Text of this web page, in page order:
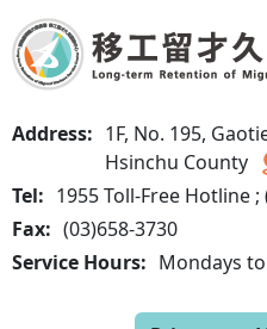
Address: 1F, No. 195,
Hsinchu County
Tel: 1955 Toll-Free Hotline ;
Fax: (03)658-3730
Service Hours: Mondays